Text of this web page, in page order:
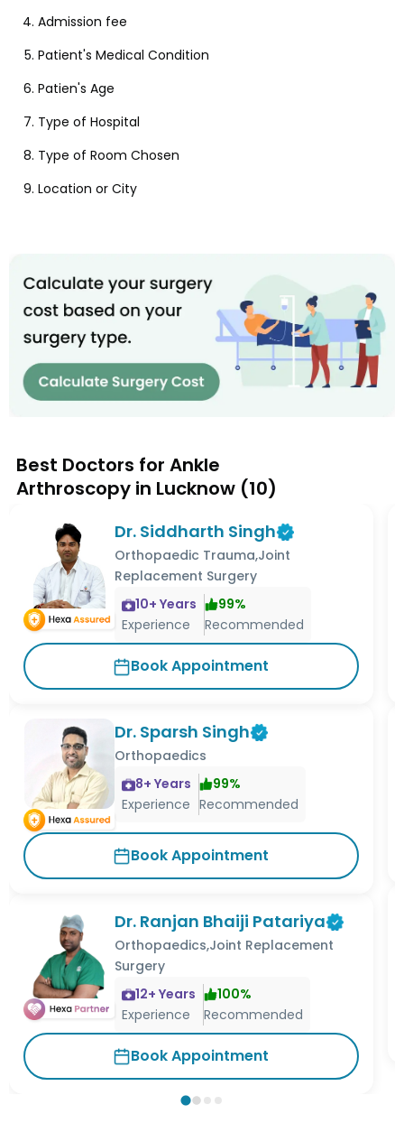
Admission fee
Patient's Medical Condition
Patien's Age
Type of Hospital
Type of Room Chosen
Location or City
Best Doctors for Ankle
Arthroscopy in Lucknow (10)
Dr. Siddharth Singh
Orthopaedic Trauma,Joint
Replacement Surgery
10+ Years
Experience
99%
Recommended
Book Appointment
Dr. Sparsh Singh
Orthopaedics
8+ Years
Experience
99%
Recommended
Book Appointment
Dr. Ranjan Bhaiji Patariya
Orthopaedics,Joint Replacement
Surgery
12+ Years
Experience
100%
Recommended
Book Appointment